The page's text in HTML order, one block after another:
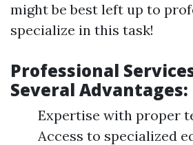
might be best left up to
specialize in this task!
Professional
Several Advantages:
Expertise with proper
Access to specialized